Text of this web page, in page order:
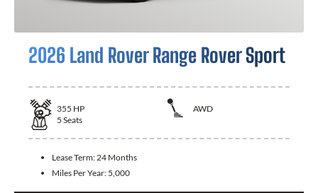
2026 Land Rover Range Rover Sport
355 HP
AWD
5 Seats
Lease Term: 24 Months
Miles Per Year: 5,000